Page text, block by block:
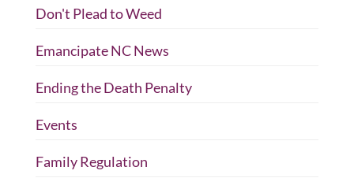
Don't Plead to Weed
Emancipate NC News
Ending the Death Penalty
Events
Family Regulation